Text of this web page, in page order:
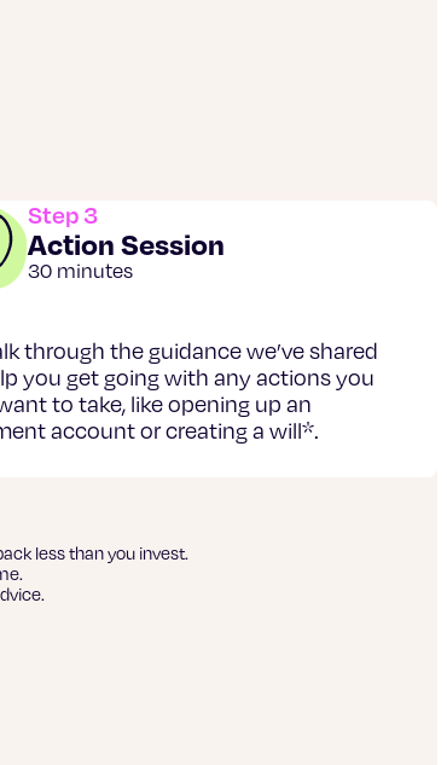
Step 3
Action Session
30 minutes
through the guidance we’ve shared
you get going with any actions you
to take, like opening up an
account or creating a will*.
less than you invest.